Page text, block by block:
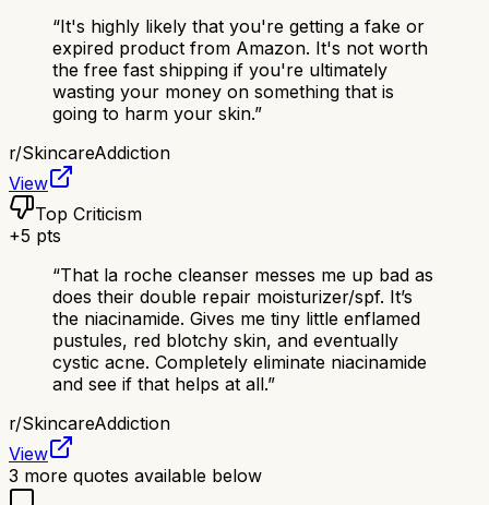
“It's highly likely that you're getting a fake or
expired product from Amazon. It's not worth
the free fast shipping if you're ultimately
wasting your money on something that is
going to harm your skin.”
r/SkincareAddiction
View
Top Criticism
+5 pts
“That la roche cleanser messes me up bad as
does their double repair moisturizer/spf. It’s
the niacinamide. Gives me tiny little enflamed
pustules, red blotchy skin, and eventually
cystic acne. Completely eliminate niacinamide
and see if that helps at all.”
r/SkincareAddiction
View
3 more quotes available below